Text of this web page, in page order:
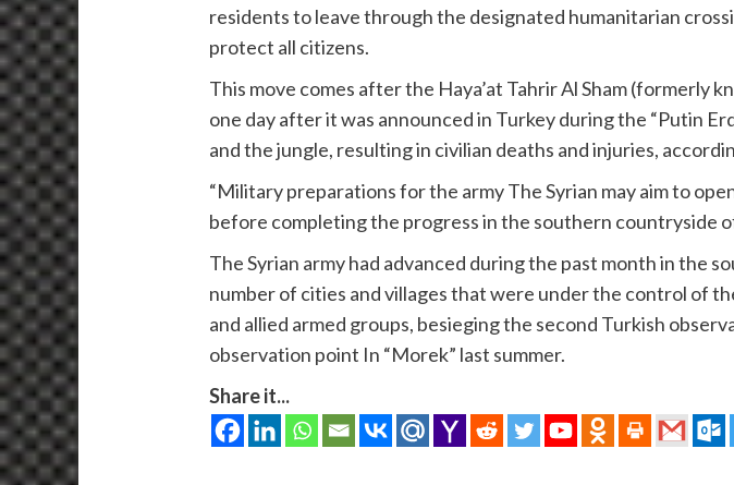
residents to leave through the designated humanitarian
protect all citizens.
This move comes after the Haya’at Tahrir Al Sham (formerly
one day after it was announced in Turkey during the “Putin
and the jungle, resulting in civilian deaths and injuries,
“Military preparations for the army The Syrian may aim to
before completing the progress in the southern countryside
The Syrian army had advanced during the past month in the
number of cities and villages that were under the control of
and allied armed groups, besieging the second Turkish
observation point In “Morek” last summer.
Share it...